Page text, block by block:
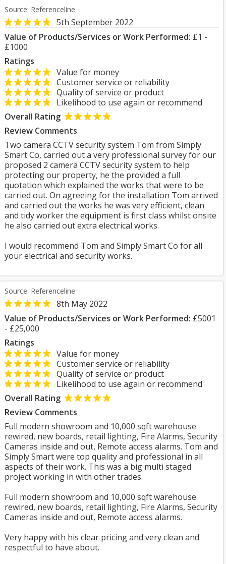
Source: Referenceline
5th September 2022
Value of Products/Services or Work Performed: £1 -
£1000
Ratings
Value for money
Customer service or reliability
Quality of service or product
Likelihood to use again or recommend
Overall Rating
Review Comments
Two camera CCTV security system Tom from Simply
Smart Co, carried out a very professional survey for our
proposed 2 camera CCTV security system to help
protecting our property, he the provided a full
quotation which explained the works that were to be
carried out. On agreeing for the installation Tom arrived
and carried out the works he was very efficient, clean
and tidy worker the equipment is first class whilst onsite
he also carried out extra electrical works.
I would recommend Tom and Simply Smart Co for all
your electrical and security works.
Source: Referenceline
8th May 2022
Value of Products/Services or Work Performed: £5001
- £25,000
Ratings
Value for money
Customer service or reliability
Quality of service or product
Likelihood to use again or recommend
Overall Rating
Review Comments
Full modern showroom and 10,000 sqft warehouse
rewired, new boards, retail lighting, Fire Alarms, Security
Cameras inside and out, Remote access alarms. Tom and
Simply Smart were top quality and professional in all
aspects of their work. This was a big multi staged
project working in with other trades.
Full modern showroom and 10,000 sqft warehouse
rewired, new boards, retail lighting, Fire Alarms, Security
Cameras inside and out, Remote access alarms.
Very happy with his clear pricing and very clean and
respectful to have about.